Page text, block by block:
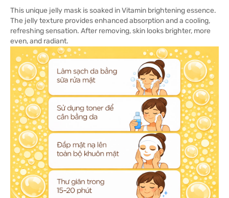
This unique jelly mask is soaked in Vitamin brightening essence.
The jelly texture provides enhanced absorption and a cooling,
refreshing sensation. After removing, skin looks brighter, more
even, and radiant.